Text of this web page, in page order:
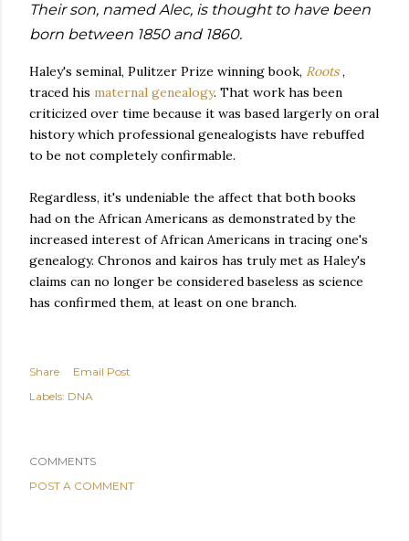
Their son, named Alec, is thought to have been
born between 1850 and 1860.
Haley's seminal, Pulitzer Prize winning book, Roots,
traced his maternal genealogy. That work has been
criticized over time because it was based largerly on oral
history which professional genealogists have rebuffed
to be not completely confirmable.
Regardless, it's undeniable the affect that both books
had on the African Americans as demonstrated by the
increased interest of African Americans in tracing one's
genealogy. Chronos and kairos has truly met as Haley's
claims can no longer be considered baseless as science
has confirmed them, at least on one branch.
Share
Email Post
Labels: DNA
COMMENTS
POST A COMMENT